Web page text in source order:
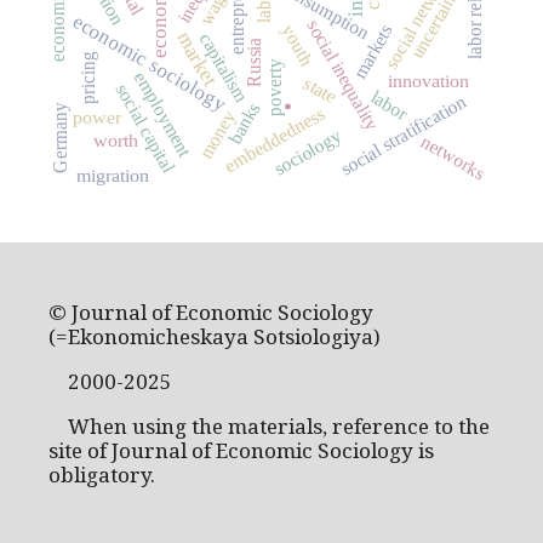
.
market
economic sociology state
capitalismRussia social inequality
social stratification
employment embeddedness
poverty
markets
money
social capital innovation
uncertainty
networks
power
pricing
sociology
banks
worth
youth
Germany
migration
labor
© Journal of Economic Sociology
(=Ekonomicheskaya Sotsiologiya)
2000-2025
When using the materials, reference to the
site of Journal of Economic Sociology is
obligatory.